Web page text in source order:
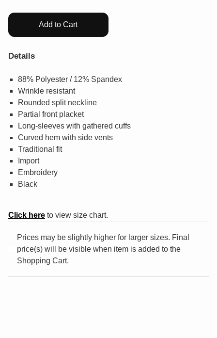
ECERTIFICATES
My Account
Help Center
Log In
¤0.00
Add to Cart
Details
88% Polyester / 12% Spandex
Wrinkle resistant
Rounded split neckline
Partial front placket
Long-sleeves with gathered cuffs
Curved hem with side vents
Traditional fit
Import
Embroidery
Black
Click hereto view size chart.
Prices may be slightly higher for larger sizes. Final
price(s) will be visible when item is added to the
Shopping Cart.